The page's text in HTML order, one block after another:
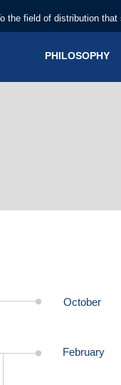
the field of distribution that
PHILOSOPHY
October
February